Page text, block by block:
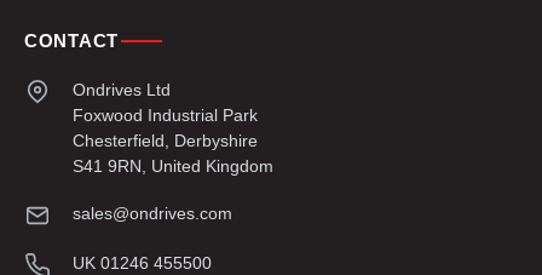
CONTACT
Ondrives Ltd
Foxwood Industrial Park
Chesterfield, Derbyshire
S41 9RN, United Kingdom
sales@ondrives.com
UK 01246 455500